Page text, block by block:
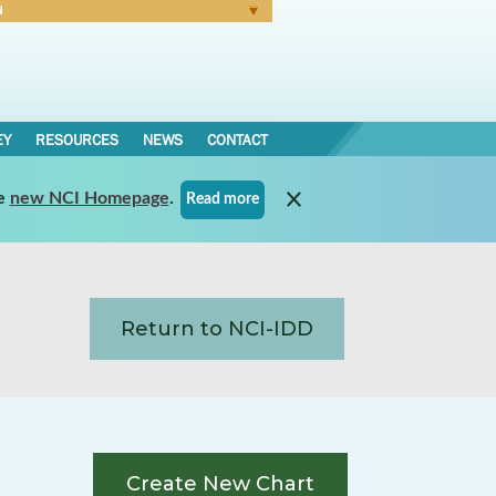
RESOURCES NEWS CONTACT
new NCI Homepage. Read more
Return to NCI-IDD
Create New Chart